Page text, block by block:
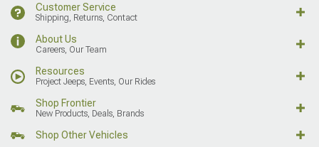
Customer Service
Shipping, Returns, Contact
About Us
Careers, Our Team
Resources
Project Jeeps, Events, Our Rides
Shop Frontier
New Products, Deals, Brands
Shop Other Vehicles